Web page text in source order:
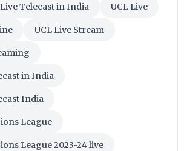
Telecast in India UCL Live
UCL Live Stream
in India
India
League
League 2023-24 live